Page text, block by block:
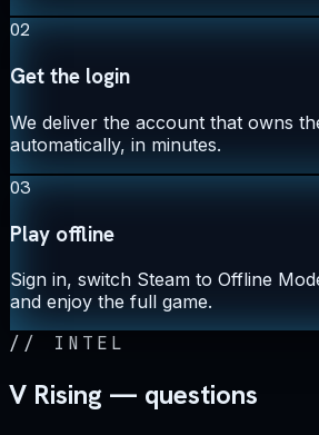
02
Get the login
We deliver the account that owns
automatically, in minutes.
03
Play offline
Sign in, switch Steam to Offline
and enjoy the full game.
// INTEL
V Rising — questions